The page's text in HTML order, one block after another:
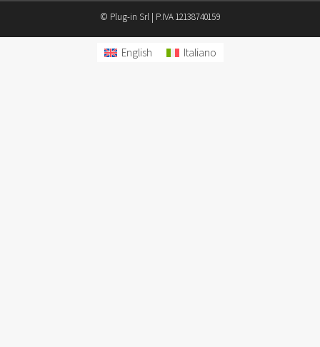
© Plug-in Srl | P.IVA 12138740159
English Italiano